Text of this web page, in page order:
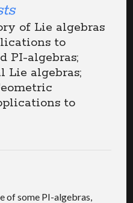
of Lie algebras
to
PI-algebras;
Lie algebras;
to
of some PI-algebras,